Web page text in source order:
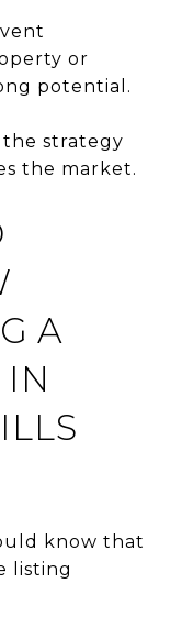
or
potential.
the strategy
the market.
A
know that
listing